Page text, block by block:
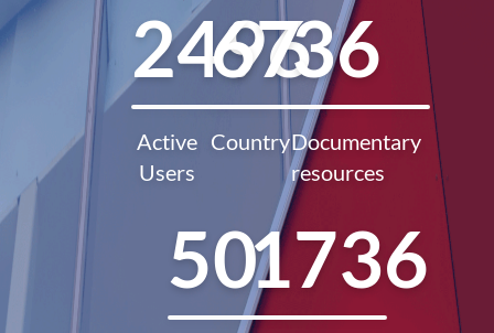
2496
Active
Users
67
Country
36
Documentary
resources
501736